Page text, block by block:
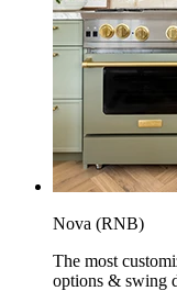
Nova (RNB)
The most
options & swing